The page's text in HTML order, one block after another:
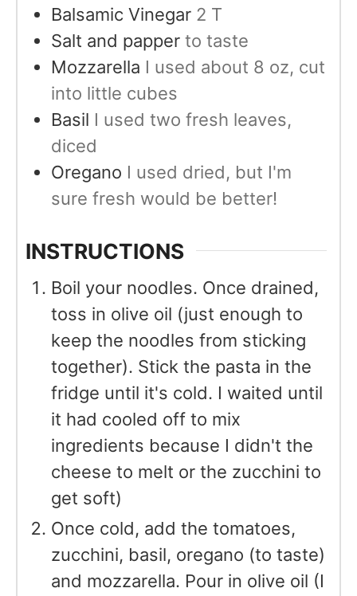
Balsamic Vinegar 2 T
Salt and papper to taste
Mozzarella I used about 8 oz, cut
into little cubes
Basil I used two fresh leaves,
diced
Oregano I used dried, but I'm
sure fresh would be better!
INSTRUCTIONS
Boil your noodles. Once drained,
toss in olive oil (just enough to
keep the noodles from sticking
together). Stick the pasta in the
fridge until it's cold. I waited until
it had cooled off to mix
ingredients because I didn't the
cheese to melt or the zucchini to
get soft)
Once cold, add the tomatoes,
zucchini, basil, oregano (to taste)
and mozzarella. Pour in olive oil (I